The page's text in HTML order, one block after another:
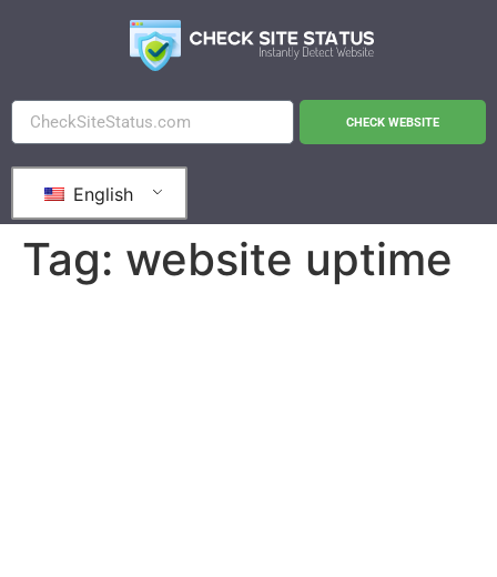
CHECK WEBSITE
English
Tag: website uptime